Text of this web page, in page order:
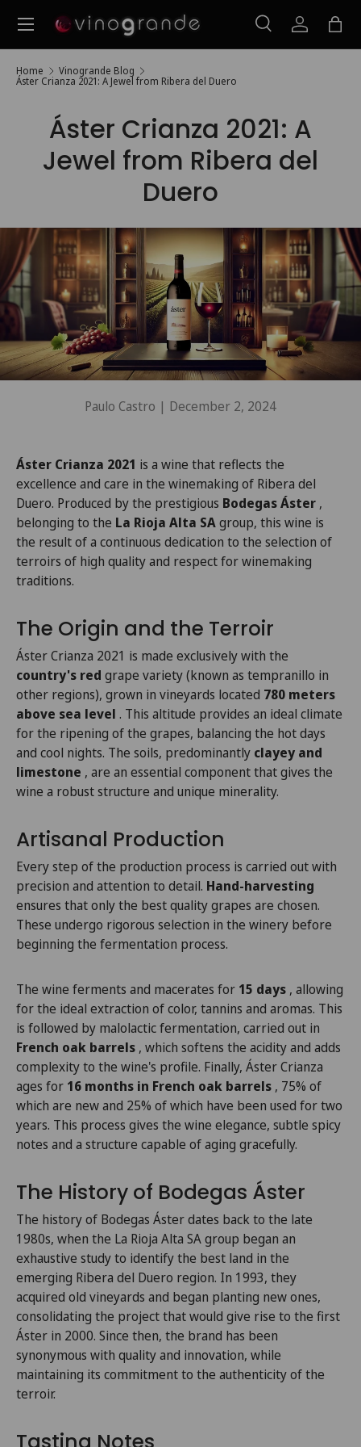
Skip to content
Search
SearchLog inBag
Menu
Home Vinogrande Blog
Áster Crianza 2021: A Jewel from Ribera del Duero
Áster Crianza 2021: A
Jewel from Ribera del
Duero
Paulo Castro | December 2, 2024
Áster Crianza 2021 is a wine that reflects the
excellence and care in the winemaking of Ribera del
Duero. Produced by the prestigious Bodegas Áster ,
belonging to the La Rioja Alta SAgroup, this wine is
the result of a continuous dedication to the selection of
terroirs of high quality and respect for winemaking
traditions.
The Origin and the Terroir
Áster Crianza 2021 is made exclusively with the
country's red grape variety (known as tempranillo in
other regions), grown in vineyards located 780 meters
above sea level . This altitude provides an ideal climate
for the ripening of the grapes, balancing the hot days
and cool nights. The soils, predominantly clayey and
limestone , are an essential component that gives the
wine a robust structure and unique minerality.
Artisanal Production
Every step of the production process is carried out with
precision and attention to detail. Hand-harvesting
ensures that only the best quality grapes are chosen.
These undergo rigorous selection in the winery before
beginning the fermentation process.
The wine ferments and macerates for 15 days , allowing
for the ideal extraction of color, tannins and aromas. This
is followed by malolactic fermentation, carried out in
French oak barrels , which softens the acidity and adds
complexity to the wine's profile. Finally, Áster Crianza
ages for 16 months in French oak barrels , 75% of
which are new and 25% of which have been used for two
years. This process gives the wine elegance, subtle spicy
notes and a structure capable of aging gracefully.
The History of Bodegas Áster
The history of Bodegas Áster dates back to the late
1980s, when the La Rioja Alta SA group began an
exhaustive study to identify the best land in the
emerging Ribera del Duero region. In 1993, they
acquired old vineyards and began planting new ones,
consolidating the project that would give rise to the first
Áster in 2000. Since then, the brand has been
synonymous with quality and innovation, while
maintaining its commitment to the authenticity of the
terroir.